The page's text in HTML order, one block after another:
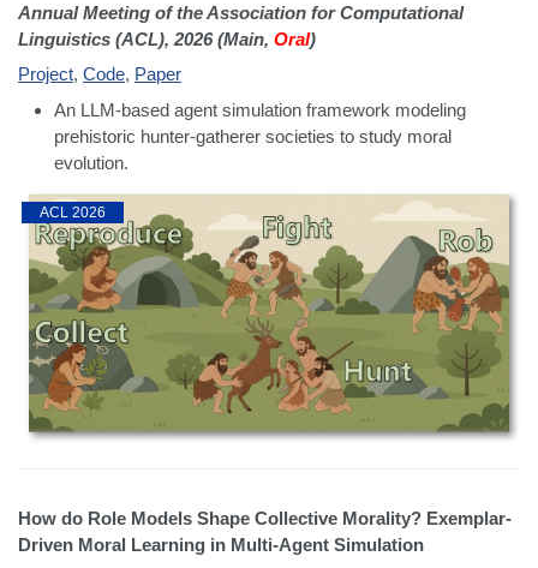
ACL 2026
Annual Meeting of the Association for Computational
Linguistics (ACL), 2026 (Main, Oral)
Project, Code, Paper
An LLM-based agent simulation framework modeling
prehistoric hunter-gatherer societies to study moral
evolution.
How do Role Models Shape Collective Morality? Exemplar-
Driven Moral Learning in Multi-Agent Simulation